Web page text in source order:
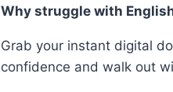
Why struggle with
Grab your instant digital
confidence and walk out